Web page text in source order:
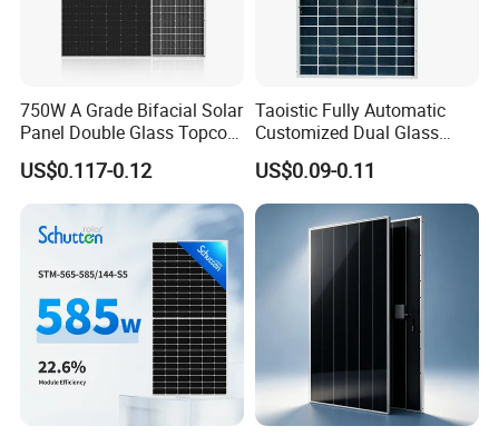
750W A Grade Bifacial Solar
Panel Double Glass Topcon
N Type Technology
US$0.117-0.12
Taoistic Fully Automatic
Customized Dual Glass
Topcon Bificial 420W-435W
Polycrystalline Solar Panels
US$0.09-0.11